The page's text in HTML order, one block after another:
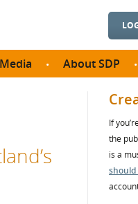
Media
studies
About SDP
SDP Board
Annual reports
If
the
is a